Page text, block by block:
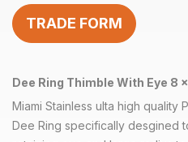
Eye
8
x
quantity
TRADE FORM
Dee Ring Thimble With Eye 8
Miami Stainless ulta high quality
Dee Ring specifically desgined